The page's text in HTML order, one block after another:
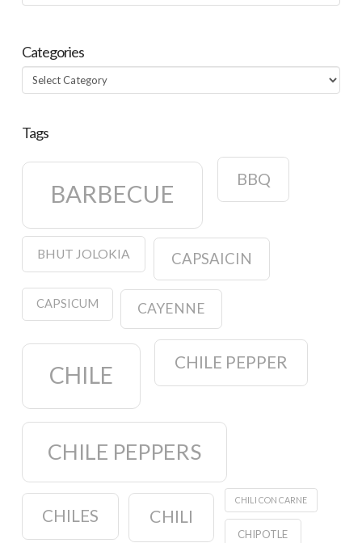
Categories
Categories
Tags
BARBECUE
BBQ
BHUT JOLOKIA CAPSAICIN
CAPSICUM CAYENNE
CHILE CHILE PEPPER
CHILE PEPPERS
CHILES CHILI
CHILI CON CARNE
CHIPOTLE